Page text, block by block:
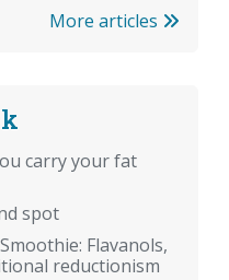
More articles
carry your fat
spot
Flavanols,
reductionism